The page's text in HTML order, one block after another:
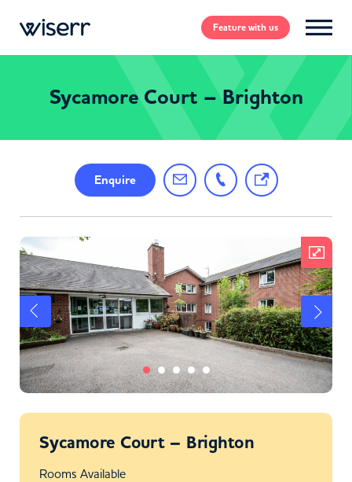
Featurewith us
Sycamore Court – Brighton
Enquire
Sycamore Court – Brighton
Rooms Available